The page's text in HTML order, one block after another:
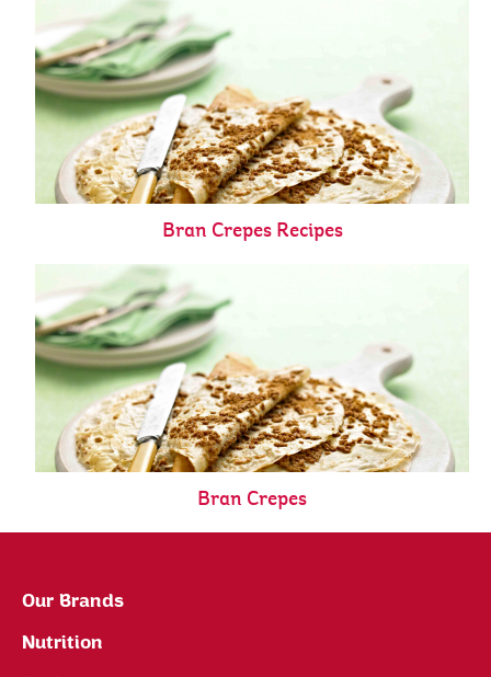
Bran Crepes Recipes
Bran Crepes
Our Brands
Nutrition